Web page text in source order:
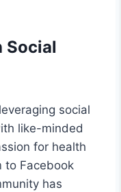
Social
social
like-minded
for health
to Facebook
has